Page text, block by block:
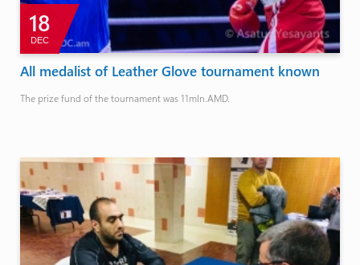
18
DEC
All medalist of Leather Glove tournament known
The prize fund of the tournament was 11mln.AMD.